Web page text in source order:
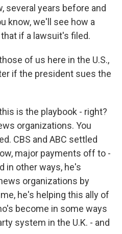
several years before and
know, we'll see how a
if a lawsuit's filed.
of us here in the U.S.,
if the president sues the
is the playbook - right?
organizations. You
CBS and ABC settled
major payments off to -
in other ways, he's
organizations by
he's helping this ally of
become in some ways
system in the U.K. - and